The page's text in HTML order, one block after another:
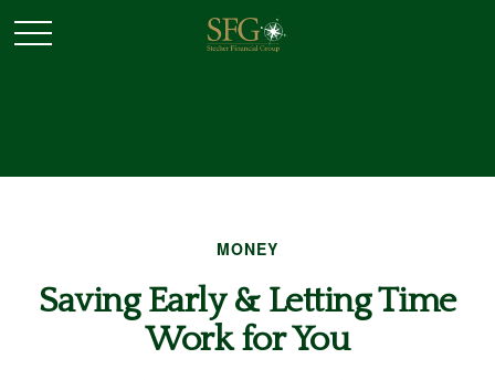
MONEY
Saving Early & Letting Time
Work for You